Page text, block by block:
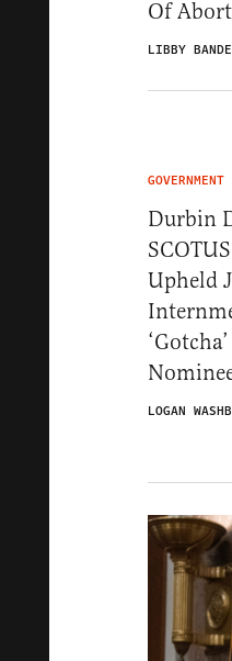
Of
LIBBY
GOVERNMENT
Durbin
Upheld
LOGAN